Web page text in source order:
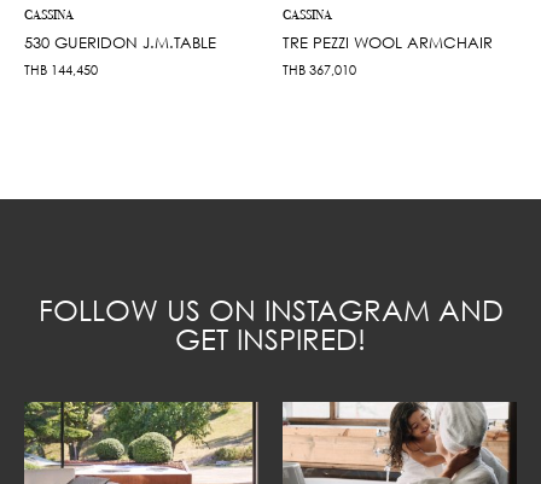
CASSINA
530 GUERIDON J.M.TABLE
THB 144,450
CASSINA
TRE PEZZI WOOL ARMCHAIR
THB 367,010
FOLLOW US ON INSTAGRAM AND
GET INSPIRED!